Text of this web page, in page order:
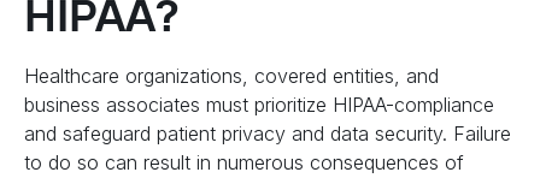
HIPAA?
Healthcare organizations, covered entities, and
business associates must prioritize HIPAA-compliance
and safeguard patient privacy and data security. Failure
to do so can result in numerous consequences of